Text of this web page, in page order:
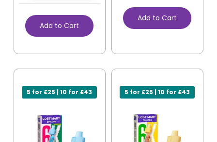
Add to Cart
Add to Cart
5 for £25 | 10 for £43 5 for £25 | 10 for £43